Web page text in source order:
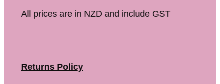
All prices are in NZD and include GST
Returns Policy